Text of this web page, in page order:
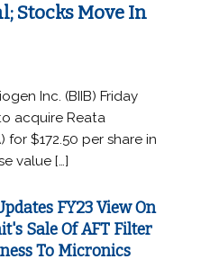
Stocks Move In
Inc. (BIIB) Friday
acquire Reata
for $172.50 per share in
value […]
FY23 View On
Sale Of AFT Filter
To Micronics